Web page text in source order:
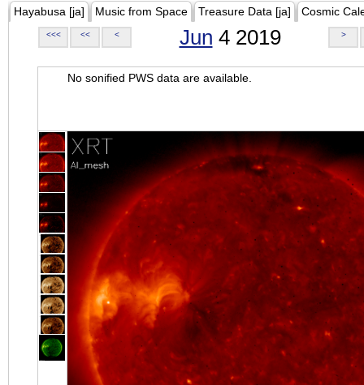
Hayabusa [ja] Music from Space Treasure Data [ja] Cosmic
<<< << < Jun 4 2019 >
No sonified PWS data are available.